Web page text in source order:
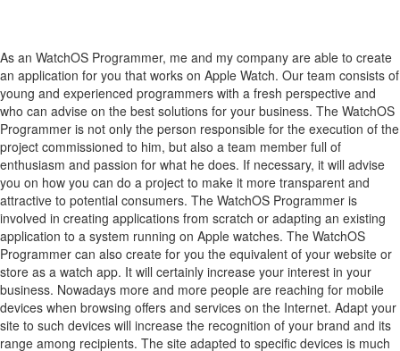
As an WatchOS Programmer, me and my company are able to create
an application for you that works on Apple Watch. Our team consists of
young and experienced programmers with a fresh perspective and
who can advise on the best solutions for your business. The WatchOS
Programmer is not only the person responsible for the execution of the
project commissioned to him, but also a team member full of
enthusiasm and passion for what he does. If necessary, it will advise
you on how you can do a project to make it more transparent and
attractive to potential consumers. The WatchOS Programmer is
involved in creating applications from scratch or adapting an existing
application to a system running on Apple watches. The WatchOS
Programmer can also create for you the equivalent of your website or
store as a watch app. It will certainly increase your interest in your
business. Nowadays more and more people are reaching for mobile
devices when browsing offers and services on the Internet. Adapt your
site to such devices will increase the recognition of your brand and its
range among recipients. The site adapted to specific devices is much